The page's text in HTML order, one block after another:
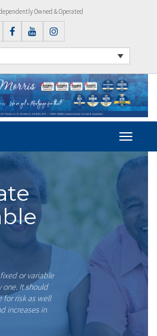
Owned & Operated
or variable
one. It should
for risk as well
increases in